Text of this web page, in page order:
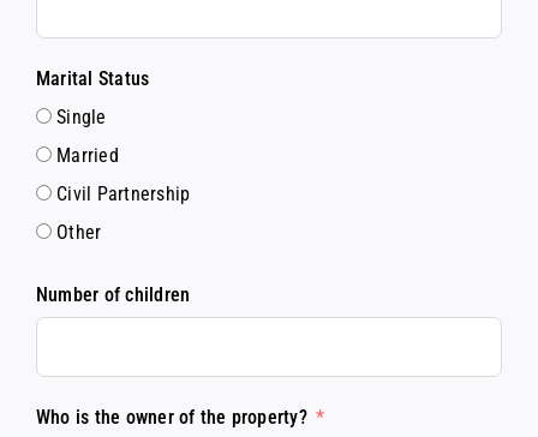
Marital Status
Single
Married
Civil Partnership
Other
Number of children
Who is the owner of the property?